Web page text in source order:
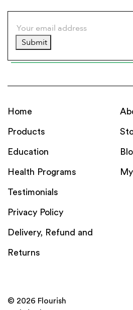
Submit
Home
Products
Education
Health Programs
Testimonials
Privacy Policy
Delivery, Refund and
Returns
© 2026 Flourish